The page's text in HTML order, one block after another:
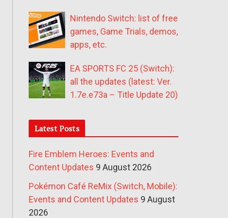
Nintendo Switch: list of free
games, Game Trials, demos,
apps, etc.
EA SPORTS FC 25 (Switch):
all the updates (latest: Ver.
1.7e.e73a – Title Update 20)
Latest Posts
Fire Emblem Heroes: Events and
Content Updates 9 August 2026
Pokémon Café ReMix (Switch, Mobile):
Events and Content Updates 9 August
2026